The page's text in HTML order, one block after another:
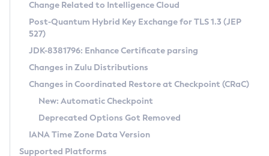
Supported (Zulu SA) on Linux
DEB
RPM
APK
Docker
Chainguard Docker
Free Distribution (Zulu CA) on Linux
DEB
RPM
APK
TAR.GZ
Docker
Installing on Windows
Installing on macOS
Using SDKMAN! on Linux and macOS
Using Azul Metadata API
Updating Azul Zulu
CVE and Version Search
CVE Search Tool
CVE History Tool
Version Search Tool
Commercial Compatibility Kit
IcedTea-Web
About IcedTea-Web
Release Notes
Download and Installation
How to Use IcedTea-Web
Detailed Info
Versioning and Naming Conventions
Configuring Security Providers
Coordinated Restore at Checkpoint
(CRaC)
Change Related to Intelligence Cloud
Post-Quantum Hybrid Key Exchange for TLS 1.3 (JEP
527)
JDK-8381796: Enhance Certificate parsing
Changes in Zulu Distributions
Changes in Coordinated Restore at Checkpoint (CRaC)
New: Automatic Checkpoint
Deprecated Options Got Removed
IANA Time Zone Data Version
Supported Platforms